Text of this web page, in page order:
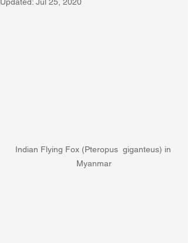
Indian Flying Fox (Pteropus  giganteus) in
Myanmar